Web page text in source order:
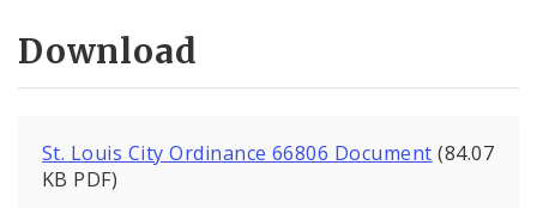
Download
St. Louis City Ordinance 66806 Document (84.07
KB PDF)